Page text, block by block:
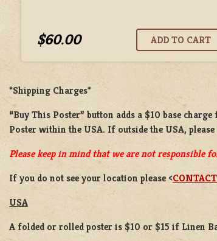
$60.00
*Shipping Charges*
“Buy This Poster” button adds a $10 base charge
Posterwithin the USA. If outside the USA,
Please keep in mind that we are not responsible
If you do not see your location please <
USA
A folded or rolled poster is $10 or $15 if Linen